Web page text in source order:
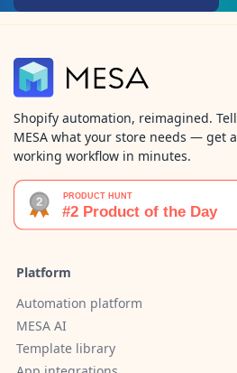
Shopify automation, reimagined. Tell
MESA what your store needs — get a
working workflow in minutes.
Platform
Automation platform
MESA AI
Template library